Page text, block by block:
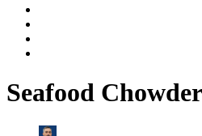
Seafood Chowder